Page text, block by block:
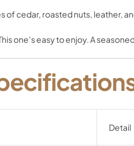
of cedar, roasted nuts, leather,
one’s easy to enjoy. A
Detail